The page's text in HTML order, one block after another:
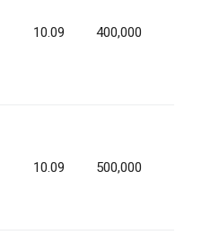
10.09 400,000
10.09 500,000